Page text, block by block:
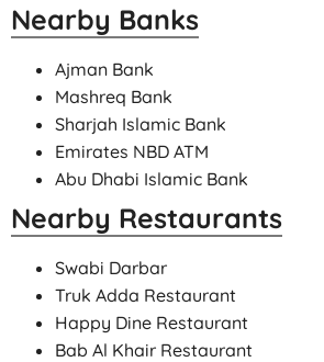
Nearby Banks
Ajman Bank
Mashreq Bank
Sharjah Islamic Bank
Emirates NBD ATM
Abu Dhabi Islamic Bank
Nearby Restaurants
Swabi Darbar
Truk Adda Restaurant
Happy Dine Restaurant
Bab Al Khair Restaurant